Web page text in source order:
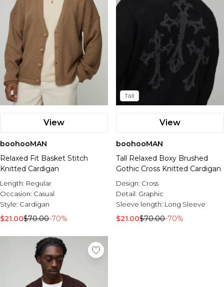
View
boohooMAN
Relaxed Fit Basket Stitch
Knitted Cardigan
Length: Regular
Occasion: Casual
Style: Cardigan
$21.00$70.00-70%
Tall
View
boohooMAN
Tall Relaxed Boxy Brushed
Gothic Cross Knitted Cardigan
Design: Cross
Detail: Graphic
Sleeve length: Long Sleeve
$21.00$70.00-70%